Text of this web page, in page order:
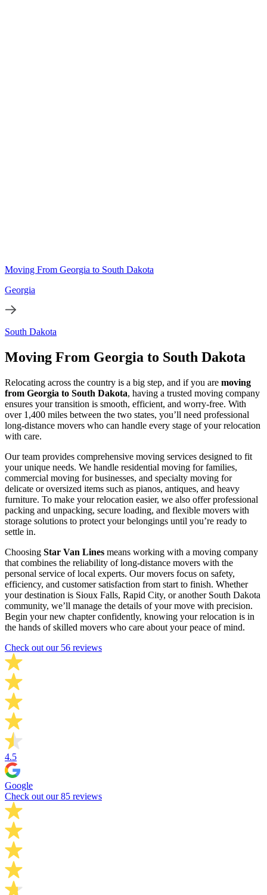
Moving From Georgia to South Dakota
Georgia
South Dakota
Moving From Georgia to South Dakota
Relocating across the country is a big step, and if you are moving
from Georgia to South Dakota, having a trusted moving company
ensures your transition is smooth, efficient, and worry-free. With
over 1,400 miles between the two states, you’ll need professional
long-distance movers who can handle every stage of your relocation
with care.
Our team provides comprehensive moving services designed to fit
your unique needs. We handle residential moving for families,
commercial moving for businesses, and specialty moving for
delicate or oversized items such as pianos, antiques, and heavy
furniture. To make your relocation easier, we also offer professional
packing and unpacking, secure loading, and flexible movers with
storage solutions to protect your belongings until you’re ready to
settle in.
Choosing Star Van Lines means working with a moving company
that combines the reliability of long-distance movers with the
personal service of local experts. Our movers focus on safety,
efficiency, and customer satisfaction from start to finish. Whether
your destination is Sioux Falls, Rapid City, or another South Dakota
community, we’ll manage the details of your move with precision.
Begin your new chapter confidently, knowing your relocation is in
the hands of skilled movers who care about your peace of mind.
Check out our 56 reviews
4.5
Google
Check out our 85 reviews